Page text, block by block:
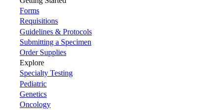
navigation
Forms
Requisitions
Guidelines & Protocols
Submitting a Specimen
Order Supplies
Explore
Specialty Testing
Pediatric
Genetics
Oncology